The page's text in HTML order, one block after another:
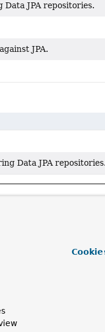
Data JPA repositories.
JPA.
Data JPA repositories.